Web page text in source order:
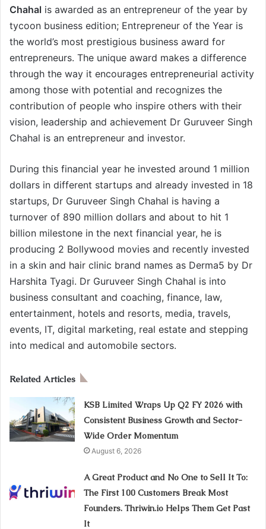
Chahal is awarded as an entrepreneur of the year by
tycoon business edition; Entrepreneur of the Year is
the world’s most prestigious business award for
entrepreneurs. The unique award makes a difference
through the way it encourages entrepreneurial activity
among those with potential and recognizes the
contribution of people who inspire others with their
vision, leadership and achievement Dr Guruveer Singh
Chahal is an entrepreneur and investor.
During this financial year he invested around 1 million
dollars in different startups and already invested in 18
startups, Dr Guruveer Singh Chahal is having a
turnover of 890 million dollars and about to hit 1
billion milestone in the next financial year, he is
producing 2 Bollywood movies and recently invested
in a skin and hair clinic brand names as Derma5 by Dr
Harshita Tyagi. Dr Guruveer Singh Chahal is into
business consultant and coaching, finance, law,
entertainment, hotels and resorts, media, travels,
events, IT, digital marketing, real estate and stepping
into medical and automobile sectors.
Related Articles
KSB Limited Wraps Up Q2 FY 2026 with
Consistent Business Growth and Sector-
Wide Order Momentum
August 6, 2026
A Great Product and No One to Sell It To:
The First 100 Customers Break Most
Founders. Thriwin.io Helps Them Get Past
It